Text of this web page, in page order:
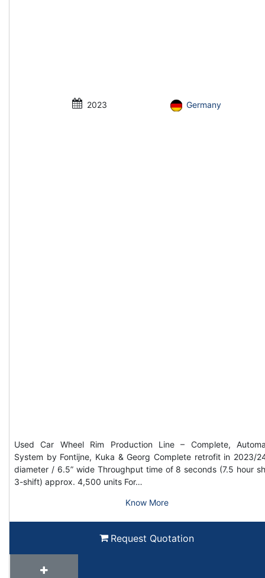
2023 Germany
Used Car Wheel Rim Production Line – Complete,
System by Fontijne, Kuka & Georg Complete retrofit in 2023/
diameter / 6.5” wide Throughput time of 8 seconds (7.5 hour
3-shift) approx. 4,500 units For…
Know More
Request Quotation